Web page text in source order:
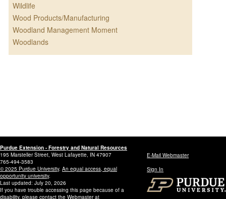
Wildlife
Wood Products/Manufacturing
Woodland Management Moment
Woodlands
Purdue Extension - Forestry and Natural Resources
195 Marsteller Street, West Lafayette, IN 47907
765-494-3583
© 2025 Purdue University. An equal access, equal
opportunity university.
Last updated: July 20, 2026
If you have trouble accessing this page because of a
disability, please contact the Webmaster at
E-Mail Webmaster
Sign In